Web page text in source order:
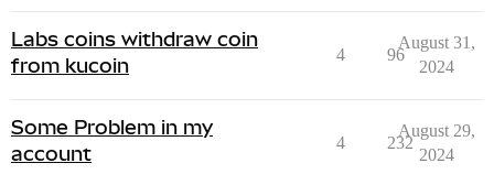
Labs coins withdraw coin
from kucoin
4 96
August 31,
2024
Some Problem in my
account
4 232
August 29,
2024